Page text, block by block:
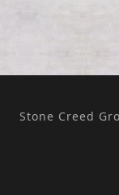
Stone Creed